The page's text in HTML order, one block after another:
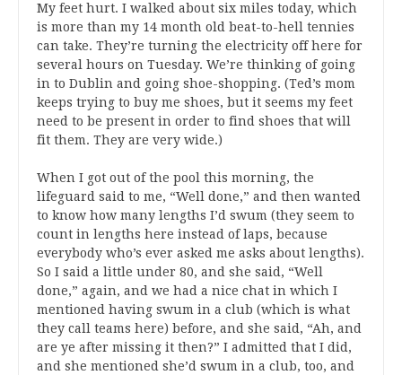
My feet hurt. I walked about six miles today, which
is more than my 14 month old beat-to-hell tennies
can take. They’re turning the electricity off here for
several hours on Tuesday. We’re thinking of going
in to Dublin and going shoe-shopping. (Ted’s mom
keeps trying to buy me shoes, but it seems my feet
need to be present in order to find shoes that will
fit them. They are very wide.)
When I got out of the pool this morning, the
lifeguard said to me, “Well done,” and then wanted
to know how many lengths I’d swum (they seem to
count in lengths here instead of laps, because
everybody who’s ever asked me asks about lengths).
So I said a little under 80, and she said, “Well
done,” again, and we had a nice chat in which I
mentioned having swum in a club (which is what
they call teams here) before, and she said, “Ah, and
are ye after missing it then?” I admitted that I did,
and she mentioned she’d swum in a club, too, and